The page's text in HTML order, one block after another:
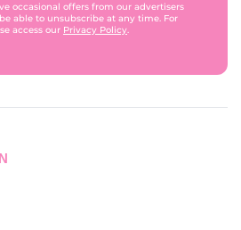
occasional offers from our advertisers
able to unsubscribe at any time. For
access our Privacy Policy.